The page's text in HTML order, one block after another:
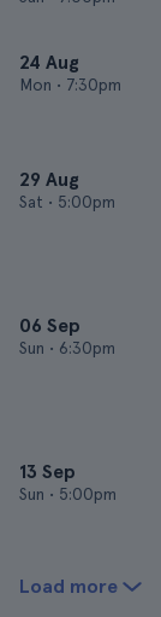
24 Aug
Mon • 7:30pm
29 Aug
Sat • 5:00pm
06 Sep
Sun • 6:30pm
13 Sep
Sun • 5:00pm
Load more